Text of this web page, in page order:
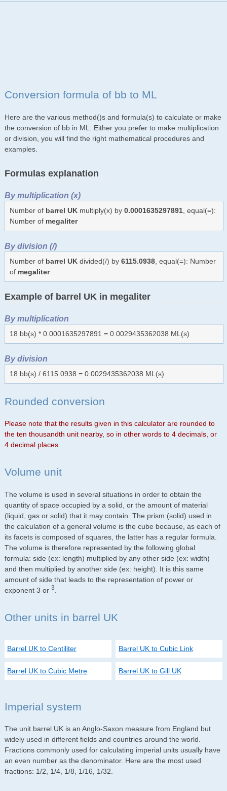
Conversion formula of bb to ML
Here are the various method()s and formula(s) to calculate or make
the conversion of bb in ML. Either you prefer to make multiplication
or division, you will find the right mathematical procedures and
examples.
Formulas explanation
By multiplication (x)
Number of barrel UKmultiply(x) by 0.0001635297891, equal(=):
Number of megaliter
By division (/)
Number of barrel UKdivided(/) by 6115.0938, equal(=): Number
of megaliter
Example of barrel UK in megaliter
By multiplication
18 bb(s) * 0.0001635297891 = 0.0029435362038 ML(s)
By division
18 bb(s) / 6115.0938 = 0.0029435362038 ML(s)
Rounded conversion
Please note that the results given in this calculator are rounded to
the ten thousandth unit nearby, so in other words to 4 decimals, or
4 decimal places.
Volume unit
The volume is used in several situations in order to obtain the
quantity of space occupied by a solid, or the amount of material
(liquid, gas or solid) that it may contain. The prism (solid) used in
the calculation of a general volume is the cube because, as each of
its facets is composed of squares, the latter has a regular formula.
The volume is therefore represented by the following global
formula: side (ex: length) multiplied by any other side (ex: width)
and then multiplied by another side (ex: height). It is this same
amount of side that leads to the representation of power or
exponent 3 or 3
Other units in barrel UK
Barrel UK to Centiliter Barrel UK to Cubic Link
Barrel UK to Cubic Metre Barrel UK to Gill UK
Imperial system
The unit barrel UK is an Anglo-Saxon measure from England but
widely used in different fields and countries around the world.
Fractions commonly used for calculating imperial units usually have
an even number as the denominator. Here are the most used
fractions: 1/2, 1/4, 1/8, 1/16, 1/32.